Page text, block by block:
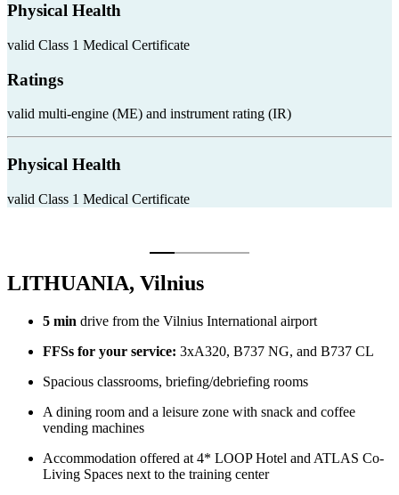
Physical Health
valid Class 1 Medical Certificate
Ratings
valid multi-engine (ME) and instrument rating (IR)
Physical Health
valid Class 1 Medical Certificate
LITHUANIA, Vilnius
5 min drive from the Vilnius International airport
FFSs for your service: 3xA320, B737 NG, and B737 CL
Spacious classrooms, briefing/debriefing rooms
A dining room and a leisure zone with snack and coffee
vending machines
Accommodation offered at 4* LOOP Hotel and ATLAS Co-
Living Spaces next to the training center